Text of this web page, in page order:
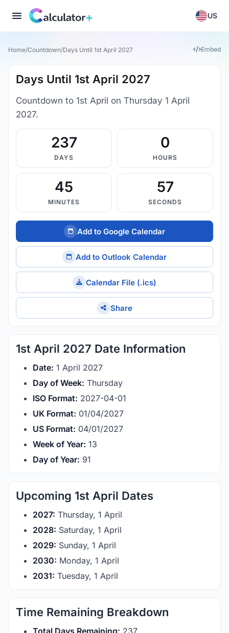
US
Home/Countdown/Days Until 1st April 2027 Embed
Days Until 1st April 2027
Countdown to 1st April on Thursday 1 April
2027.
237
DAYS
0
HOURS
45
MINUTES
56
SECONDS
Add to Google Calendar
Add to Outlook Calendar
Calendar File (.ics)
Share
1st April 2027 Date Information
Date: 1 April 2027
Day of Week: Thursday
ISO Format: 2027-04-01
UK Format: 01/04/2027
US Format: 04/01/2027
Week of Year: 13
Day of Year: 91
Upcoming 1st April Dates
2027: Thursday, 1 April
2028: Saturday, 1 April
2029: Sunday, 1 April
2030: Monday, 1 April
2031: Tuesday, 1 April
Time Remaining Breakdown
Total Days Remaining: 237